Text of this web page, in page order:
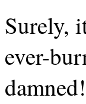
Surely,
ever-
damned!